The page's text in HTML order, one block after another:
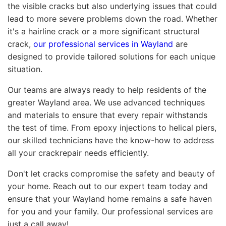
the visible cracks but also underlying issues that could
lead to more severe problems down the road. Whether
it's a hairline crack or a more significant structural
crack, our professional services in Wayland are
designed to provide tailored solutions for each unique
situation.
Our teams are always ready to help residents of the
greater Wayland area. We use advanced techniques
and materials to ensure that every repair withstands
the test of time. From epoxy injections to helical piers,
our skilled technicians have the know-how to address
all your crackrepair needs efficiently.
Don't let cracks compromise the safety and beauty of
your home. Reach out to our expert team today and
ensure that your Wayland home remains a safe haven
for you and your family. Our professional services are
just a call away!